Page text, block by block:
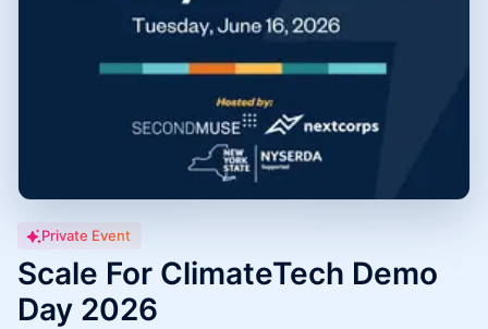
Private Event
Scale For ClimateTech Demo
Day 2026